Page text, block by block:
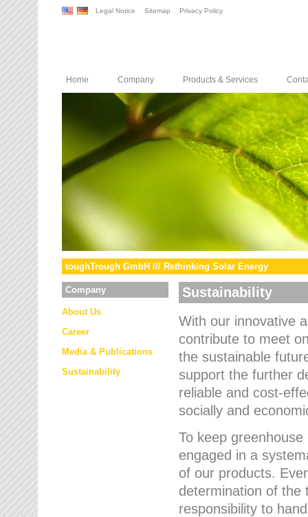
Legal Notice Sitemap Privacy Policy
Home Company Products & Services
toughTrough GmbH /// Rethinking Solar Energy
Company
About Us
Career
Media & Publications
Sustainability
Sustainability
With our innovative
contribute to meet
the sustainable
support the further
reliable and cost-
socially and
To keep
engaged in a
of our products.
determination of the
responsibility to